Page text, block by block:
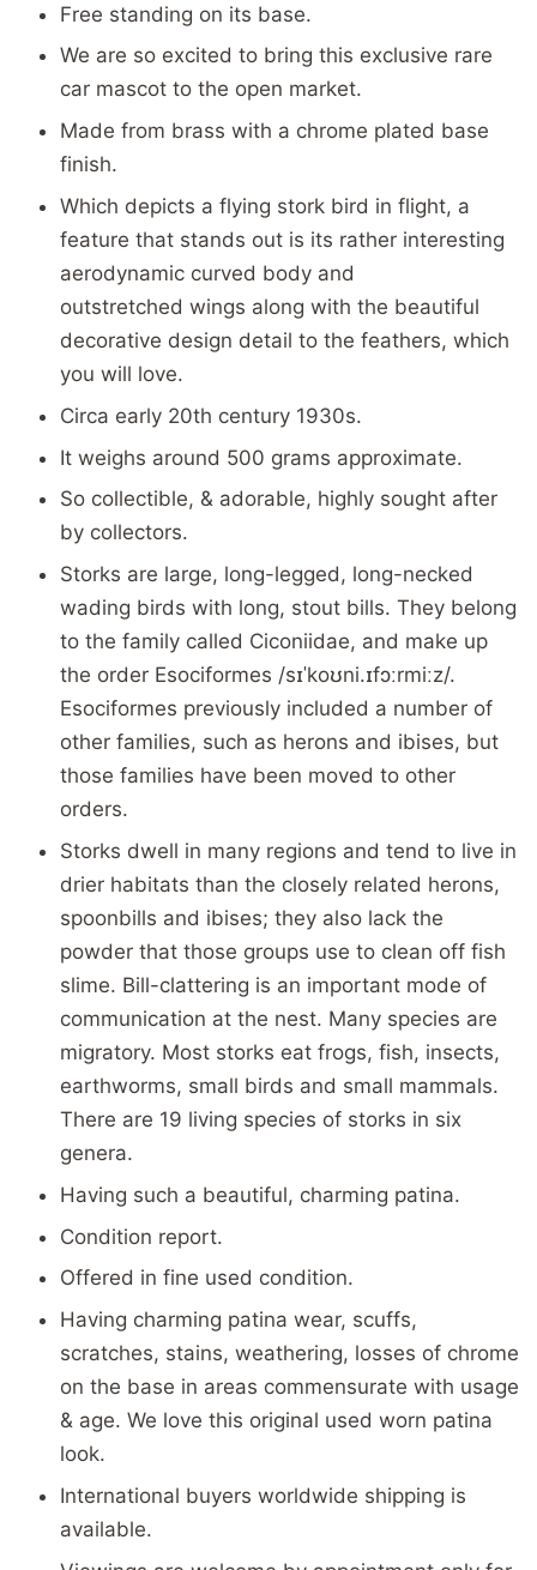
Free standing on its base.
We are so excited to bring this exclusive rare
car mascot to the open market.
Made from brass with a chrome plated base
finish.
Which depicts a flying stork bird in flight, a
feature that stands out is its rather interesting
aerodynamic curved body and
outstretched wings along with the beautiful
decorative design detail to the feathers, which
you will love.
Circa early 20th century 1930s.
It weighs around 500 grams approximate.
So collectible, & adorable, highly sought after
by collectors.
Storks are large, long-legged, long-necked
wading birds with long, stout bills. They belong
to the family called Ciconiidae, and make up
the order Esociformes /sɪˈkoʊni.ɪfɔːrmiːz/.
Esociformes previously included a number of
other families, such as herons and ibises, but
those families have been moved to other
orders.
Storks dwell in many regions and tend to live in
drier habitats than the closely related herons,
spoonbills and ibises; they also lack the
powder that those groups use to clean off fish
slime. Bill-clattering is an important mode of
communication at the nest. Many species are
migratory. Most storks eat frogs, fish, insects,
earthworms, small birds and small mammals.
There are 19 living species of storks in six
genera.
Having such a beautiful, charming patina.
Condition report.
Offered in fine used condition.
Having charming patina wear, scuffs,
scratches, stains, weathering, losses of chrome
on the base in areas commensurate with usage
& age. We love this original used worn patina
look.
International buyers worldwide shipping is
available.